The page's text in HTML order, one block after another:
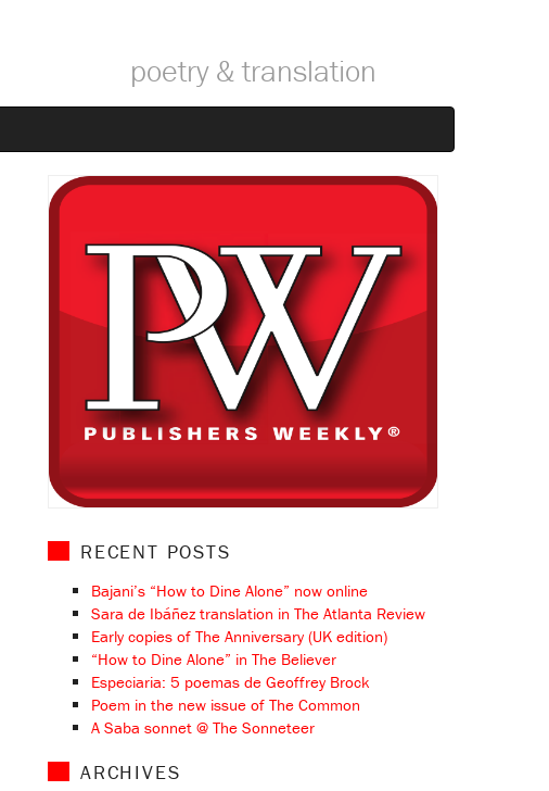
poetry & translation
RECENT POSTS
Bajani’s “How to Dine Alone” now online
Sara de Ibáñez translation in The Atlanta Review
Early copies of The Anniversary (UK edition)
“How to Dine Alone” in The Believer
Especiaria: 5 poemas de Geoffrey Brock
Poem in the new issue of The Common
A Saba sonnet @ The Sonneteer
ARCHIVES